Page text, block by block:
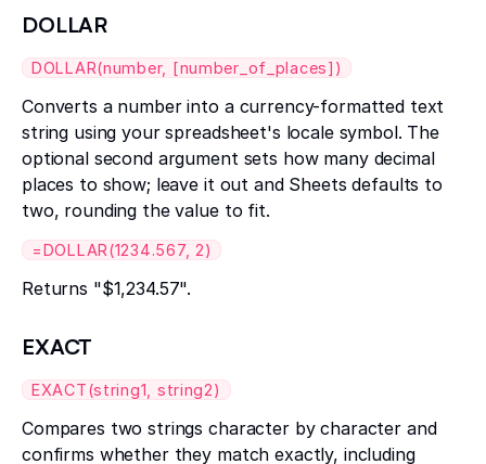
DOLLAR
DOLLAR(number, [number_of_places])
Converts a number into a currency-formatted text
string using your spreadsheet's locale symbol. The
optional second argument sets how many decimal
places to show; leave it out and Sheets defaults to
two, rounding the value to fit.
=DOLLAR(1234.567, 2)
Returns "$1,234.57".
EXACT
EXACT(string1, string2)
Compares two strings character by character and
confirms whether they match exactly, including